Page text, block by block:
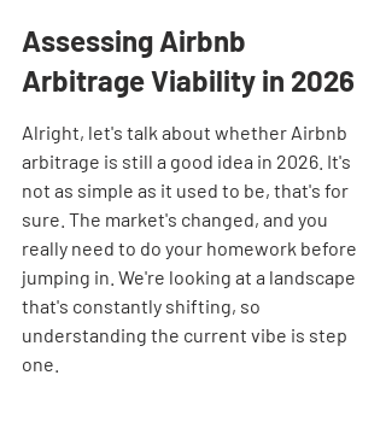
Assessing Airbnb
Arbitrage Viability in 2026
Alright, let's talk about whether Airbnb
arbitrage is still a good idea in 2026. It's
not as simple as it used to be, that's for
sure. The market's changed, and you
really need to do your homework before
jumping in. We're looking at a landscape
that's constantly shifting, so
understanding the current vibe is step
one.